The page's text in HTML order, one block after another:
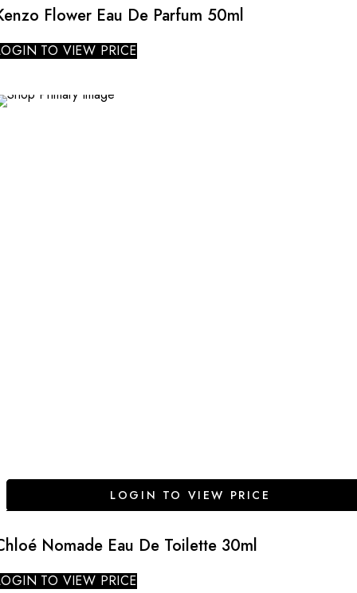
Flower Eau De Parfum 50ml
TO VIEW PRICE
LOGIN TO VIEW PRICE
Nomade Eau De Toilette 30ml
TO VIEW PRICE